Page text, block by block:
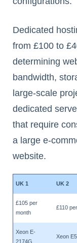
Dedicated
from £100 to
determining
bandwidth,
large-scale
dedicated
that require
a large e-
website.
UK 1 UK 2
£105 per
month
£110
Xeon E-
2174G
Xeon